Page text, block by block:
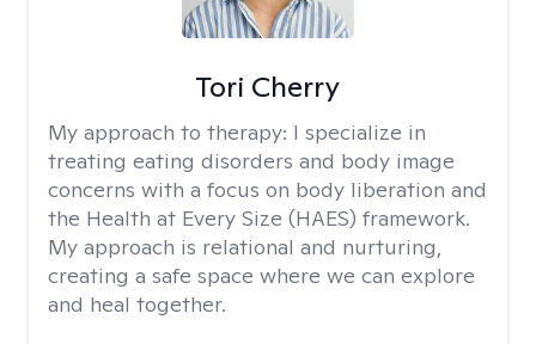
Tori Cherry
My approach to therapy: I specialize in
treating eating disorders and body image
concerns with a focus on body liberation and
the Health at Every Size (HAES) framework.
My approach is relational and nurturing,
creating a safe space where we can explore
and heal together.